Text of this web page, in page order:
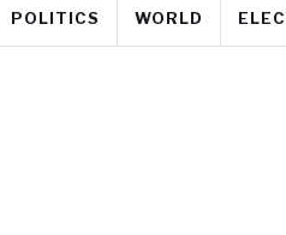
POLITICS WORLD